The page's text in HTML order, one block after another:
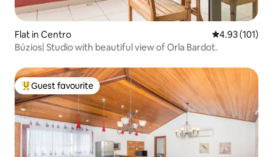
Flat in Centro 4.93 out of 5
4.93 (101)
Búzios| Studio with beautiful view of Orla Bardot.
Top guest favourite
Guest favourite